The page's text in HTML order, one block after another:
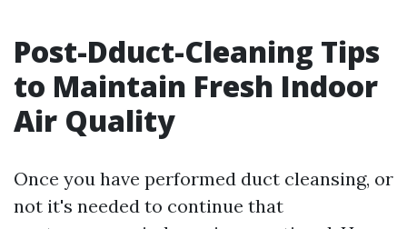
Post-Dduct-Cleaning Tips
to Maintain Fresh Indoor
Air Quality
Once you have performed duct cleansing, or
not it's needed to continue that